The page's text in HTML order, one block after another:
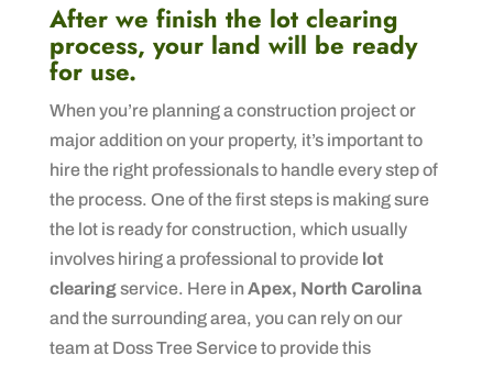
After we finish the lot clearing
process, your land will be ready
for use.
When you’re planning a construction project or
major addition on your property, it’s important to
hire the right professionals to handle every step of
the process. One of the first steps is making sure
the lot is ready for construction, which usually
involves hiring a professional to provide lot
clearingservice. Here in Apex, North Carolina
and the surrounding area, you can rely on our
team at Doss Tree Service to provide this